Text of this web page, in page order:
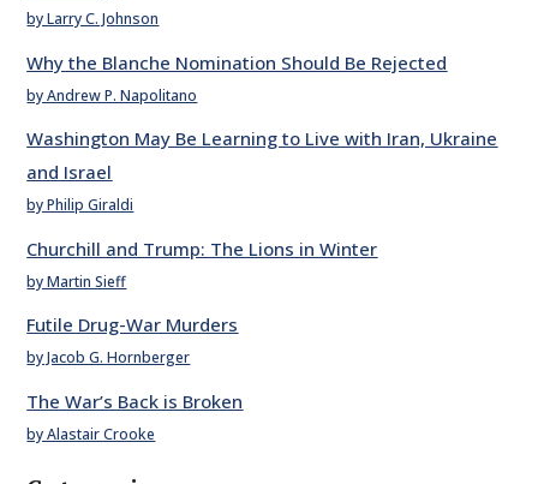
by Larry C. Johnson
Why the Blanche Nomination Should Be Rejected
by Andrew P. Napolitano
Washington May Be Learning to Live with Iran, Ukraine
and Israel
by Philip Giraldi
Churchill and Trump: The Lions in Winter
by Martin Sieff
Futile Drug-War Murders
by Jacob G. Hornberger
The War’s Back is Broken
by Alastair Crooke